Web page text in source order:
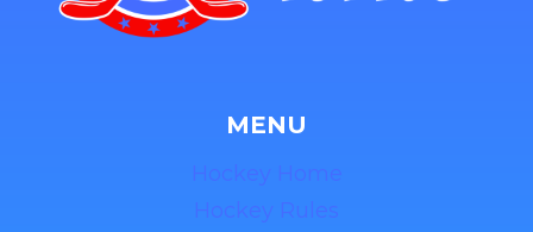
MENU
Hockey Home
Hockey Rules